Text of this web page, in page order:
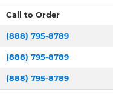
Call to Order
(888) 795-8789
(888) 795-8789
(888) 795-8789